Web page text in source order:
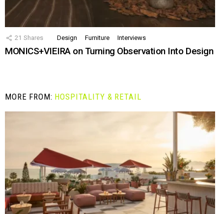
21 Shares Design Furniture Interviews
MONICS+VIEIRA on Turning Observation Into Design
MORE FROM: HOSPITALITY & RETAIL